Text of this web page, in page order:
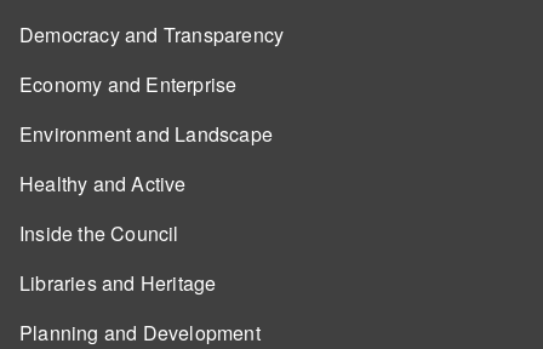
Democracy and Transparency
Economy and Enterprise
Environment and Landscape
Healthy and Active
Inside the Council
Libraries and Heritage
Planning and Development